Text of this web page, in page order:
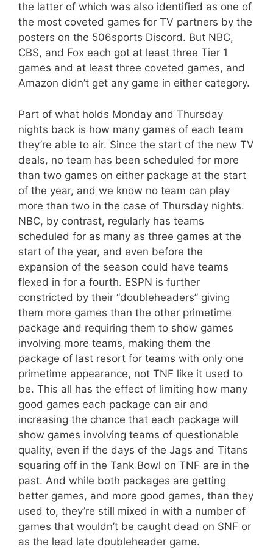
the latter of which was also identified as one of
the most coveted games for TV partners by the
posters on the 506sports Discord. But NBC,
CBS, and Fox each got at least three Tier 1
games and at least three coveted games, and
Amazon didn’t get any game in either category.
Part of what holds Monday and Thursday
nights back is how many games of each team
they’re able to air. Since the start of the new TV
deals, no team has been scheduled for more
than two games on either package at the start
of the year, and we know no team can play
more than two in the case of Thursday nights.
NBC, by contrast, regularly has teams
scheduled for as many as three games at the
start of the year, and even before the
expansion of the season could have teams
flexed in for a fourth. ESPN is further
constricted by their “doubleheaders” giving
them more games than the other primetime
package and requiring them to show games
involving more teams, making them the
package of last resort for teams with only one
primetime appearance, not TNF like it used to
be. This all has the effect of limiting how many
good games each package can air and
increasing the chance that each package will
show games involving teams of questionable
quality, even if the days of the Jags and Titans
squaring off in the Tank Bowl on TNF are in the
past. And while both packages are getting
better games, and more good games, than they
used to, they’re still mixed in with a number of
games that wouldn’t be caught dead on SNF or
as the lead late doubleheader game.